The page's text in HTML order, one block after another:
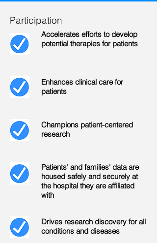
Participation
Accelerates efforts to develop
potential therapies for patients
Enhances clinical care for
patients
Champions patient-centered
research
Patients' and families' data are
housed safely and securely at
the hospital they are affiliated
with
Drives research discovery for all
conditions and diseases